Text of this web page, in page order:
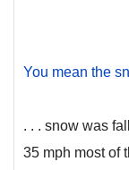
You mean the
. . . snow was
35 mph most of